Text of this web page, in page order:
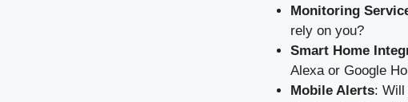
Monitoring
rely on you?
Smart Home
Alexa or Google
Mobile Alerts: Will